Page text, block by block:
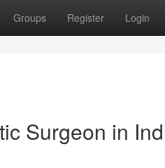
Groups Register Login
Surgeon in